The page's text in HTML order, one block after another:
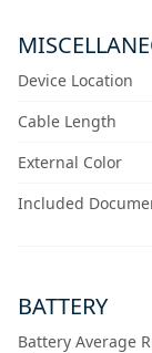
Device Location
Cable Length
External Color
Included
BATTERY
Battery Average